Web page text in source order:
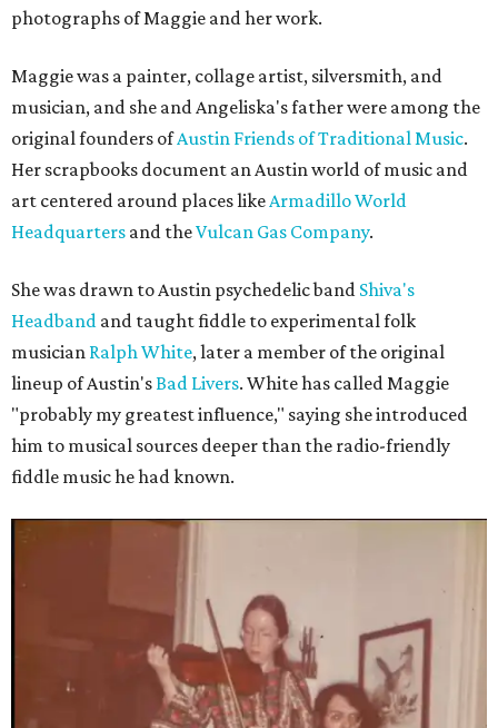
photographs of Maggie and her work.
Maggie was a painter, collage artist, silversmith, and
musician, and she and Angeliska's father were among the
original founders ofAustin Friends of Traditional Music.
Her scrapbooks document an Austin world of music and
art centered around places likeArmadillo World
Headquarters and theVulcan Gas Company.
She was drawn to Austin psychedelic band Shiva's
Headband and taught fiddle to experimental folk
musician Ralph White, later a member of the original
lineup of Austin'sBad Livers. White has called Maggie
"probably my greatest influence," saying she introduced
him to musical sources deeper than the radio-friendly
fiddle music he had known.